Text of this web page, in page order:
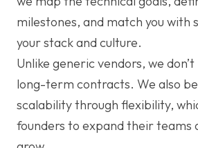
milestones, and match you with
your stack and culture.
Unlike generic vendors, we
long-term contracts. We also
scalability through flexibility,
founders to expand their teams